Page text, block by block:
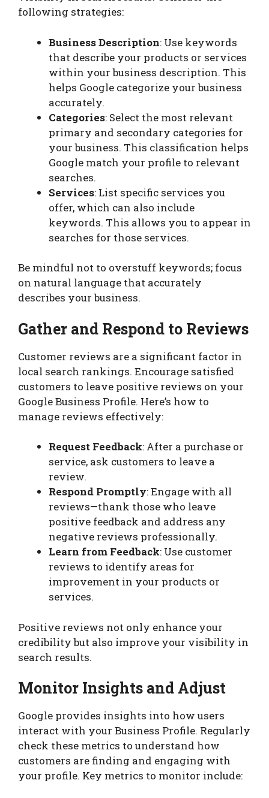
following strategies:
Business Description: Use keywords
that describe your products or services
within your business description. This
helps Google categorize your business
accurately.
Categories: Select the most relevant
primary and secondary categories for
your business. This classification helps
Google match your profile to relevant
searches.
Services: List specific services you
offer, which can also include
keywords. This allows you to appear in
searches for those services.
Be mindful not to overstuff keywords; focus
on natural language that accurately
describes your business.
Gather and Respond to Reviews
Customer reviews are a significant factor in
local search rankings. Encourage satisfied
customers to leave positive reviews on your
Google Business Profile. Here’s how to
manage reviews effectively:
Request Feedback: After a purchase or
service, ask customers to leave a
review.
Respond Promptly: Engage with all
reviews—thank those who leave
positive feedback and address any
negative reviews professionally.
Learn from Feedback: Use customer
reviews to identify areas for
improvement in your products or
services.
Positive reviews not only enhance your
credibility but also improve your visibility in
search results.
Monitor Insights and Adjust
Google provides insights into how users
interact with your Business Profile. Regularly
check these metrics to understand how
customers are finding and engaging with
your profile. Key metrics to monitor include: